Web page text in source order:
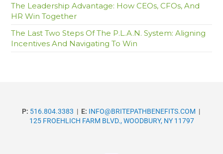
The Leadership Advantage: How CEOs, CFOs, And
HR Win Together
The Last Two Steps Of The P.L.A.N. System: Aligning
Incentives And Navigating To Win
P: 516.804.3383 | E: INFO@BRITEPATHBENEFITS.COM |
125 FROEHLICH FARM BLVD., WOODBURY, NY 11797